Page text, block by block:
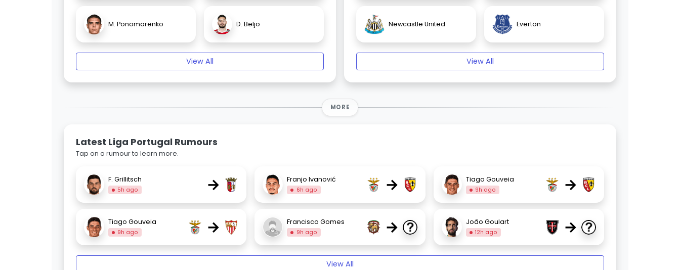
M. Ponomarenko D. Beljo
View All
Newcastle United Everton
View All
MORE
Latest Liga Portugal Rumours
Tap on a rumour to learn more.
F. Grillitsch
5h ago → Franjo Ivanović
6h ago → Tiago Gouveia
9h ago →
Tiago Gouveia
9h ago → Francisco Gomes
9h ago → João Goulart
12h ago →
View All